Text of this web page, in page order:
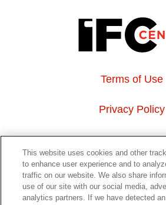
Terms of Use
Privacy Policy
About Us
Event Hosting
Do Not Sell or Share My
This website uses cookies and other
to enhance user experience and to
traffic on our website. We also share
use of our site with our social media,
analytics partners. If we have detected